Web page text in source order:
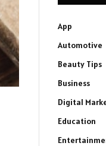
App
Automotive
Beauty Tips
Business
Digital
Education